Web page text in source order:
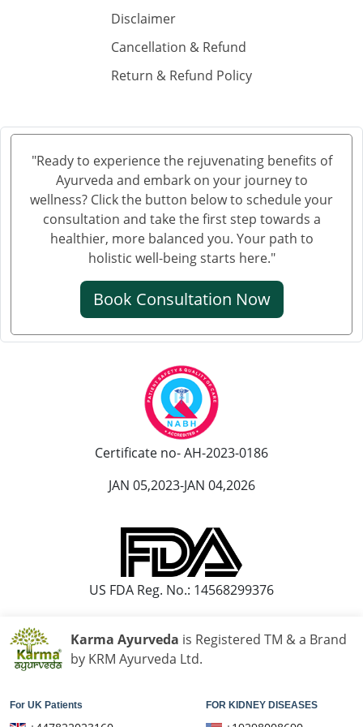
Ayurvedic Hospital in Gwalior
Ayurvedic Hospital in Haora
Ayurvedic Hospital in Hubli and Dharwad
Ayurvedic Hospital in Jalandhar
Ayurvedic Hospital in Jammu
Ayurvedic Hospital in Jamnagar
Ayurvedic Hospital in Jamshedpur
Ayurvedic Hospital in Jhansi
Ayurvedic Hospital in Jodhpur
Ayurvedic Hospital in Kalyan & Dombivali
Ayurvedic Hospital in Kanpur
Ayurvedic Hospital in Karnataka
Ayurvedic Hospital in Kolapur
Ayurvedic Hospital in Kota
Ayurvedic Hospital in Loni
Ayurvedic Hospital in Madurai
Ayurvedic Hospital in Maheshtala
Ayurvedic Hospital in Mangalore
Ayurvedic Hospital in Mira and Bhayander
Ayurvedic Hospital in Moradabad
Ayurvedic Hospital in Nanded Waghala
Ayurvedic Hospital in Navi Mumbai
Ayurvedic Hospital in Nellore
Ayurvedic Hospital in Raipur
Disclaimer
Cancellation & Refund
Return & Refund Policy
"Ready to experience the rejuvenating benefits of
Ayurveda and embark on your journey to
wellness? Click the button below to schedule your
consultation and take the first step towards a
healthier, more balanced you. Your path to
holistic well-being starts here."
Book Consultation Now
Certificate no- AH-2023-0186
JAN 05,2023-JAN 04,2026
US FDA Reg. No.: 14568299376
Karma Ayurveda is Registered TM & a Brand
by KRM Ayurveda Ltd.
For UK Patients FOR KIDNEY DISEASES